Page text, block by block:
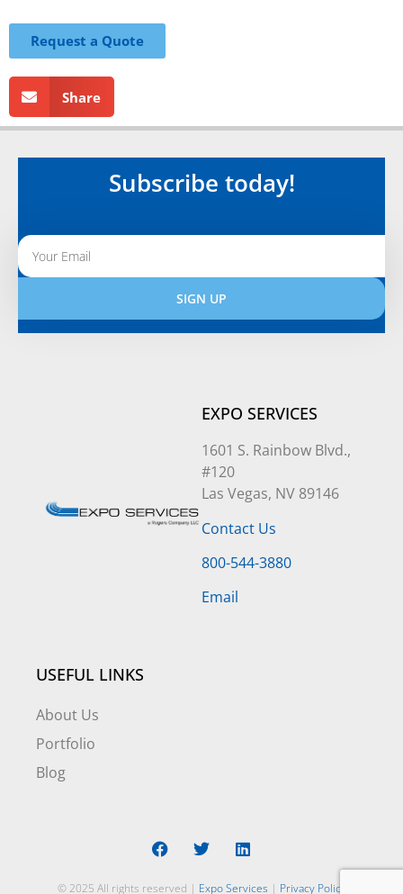
Request a Quote
Share
Subscribe today!
SIGN UP
Alternative:
EXPO SERVICES
1601 S. Rainbow Blvd.,
#120
Las Vegas, NV 89146
Contact Us
800-544-3880
Email
USEFUL LINKS
About Us
Portfolio
Blog
© 2025 All rights reserved | Expo Services | Privacy Policy